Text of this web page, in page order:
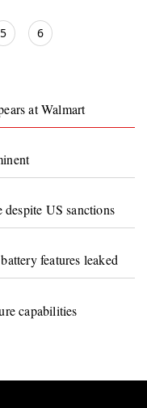
5 6
at Walmart
US sanctions
features leaked
capabilities